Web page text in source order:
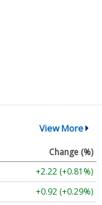
View More
Change (%)
+2.22 (+0.81%)
+0.92 (+0.29%)